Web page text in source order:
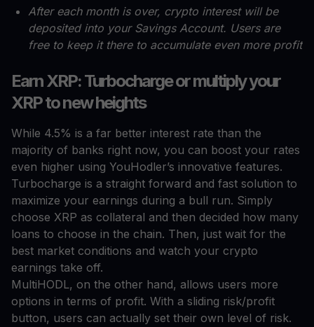
After each month is over, crypto interest will be
deposited into your Savings Account. Users are
free to keep it there to accumulate even more profit
Earn XRP: Turbocharge or multiply your
XRP to new heights
While 4.5% is a far better interest rate than the
majority of banks right now, you can boost your rates
even higher using YouHodler’s innovative features.
Turbocharge is a straight forward and fast solution to
maximize your earnings during a bull run. Simply
choose XRP as collateral and then decided how many
loans to choose in the chain. Then, just wait for the
best market conditions and watch your crypto
earnings take off.
MultiHODL, on the other hand, allows users more
options in terms of profit. With a sliding risk/profit
button, users can actually set their own level of risk.